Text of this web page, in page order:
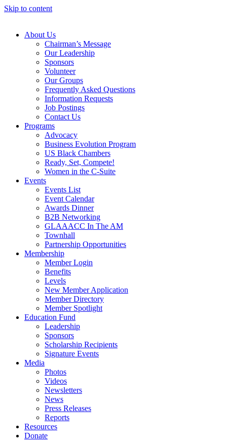
Skip to content
About Us
Chairman’s Message
Our Leadership
Sponsors
Volunteer
Our Groups
Frequently Asked Questions
Information Requests
Job Postings
Contact Us
Programs
Advocacy
Business Evolution Program
US Black Chambers
Ready, Set, Compete!
Women in the C-Suite
Events
Events List
Event Calendar
Awards Dinner
B2B Networking
GLAAACC In The AM
Townhall
Partnership Opportunities
Membership
Member Login
Benefits
Levels
New Member Application
Member Directory
Member Spotlight
Education Fund
Leadership
Sponsors
Scholarship Recipients
Signature Events
Media
Photos
Videos
Newsletters
News
Press Releases
Reports
Resources
Donate